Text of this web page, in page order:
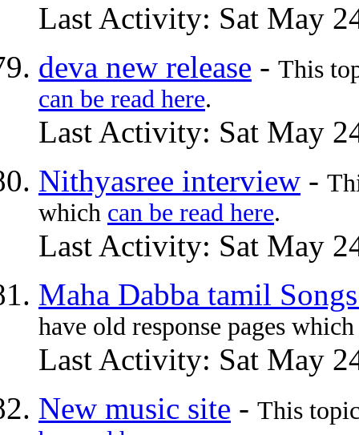
Last Activity: Sat May
deva new release - This
can be read here.
Last Activity: Sat May
Nithyasree interview -
which can be read here.
Last Activity: Sat May
Maha Dabba tamil
have old response pages
Last Activity: Sat May
New music site - This